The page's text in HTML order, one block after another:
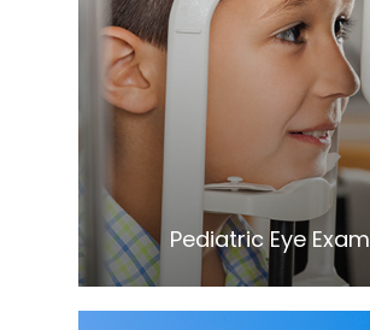
​​​​​​​Pediatric Eye Exam
Learn More